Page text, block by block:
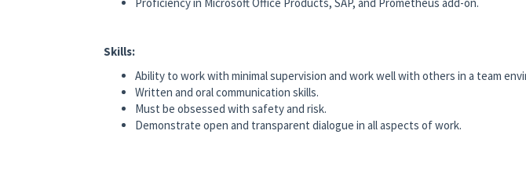
Skills:
Ability to work with minimal supervision and work well with others in a team
Written and oral communication skills.
Must be obsessed with safety and risk.
Demonstrate open and transparent dialogue in all aspects of work.